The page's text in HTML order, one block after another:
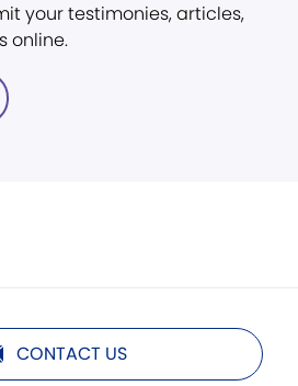
your testimonies, articles,
online.
CONTACT US